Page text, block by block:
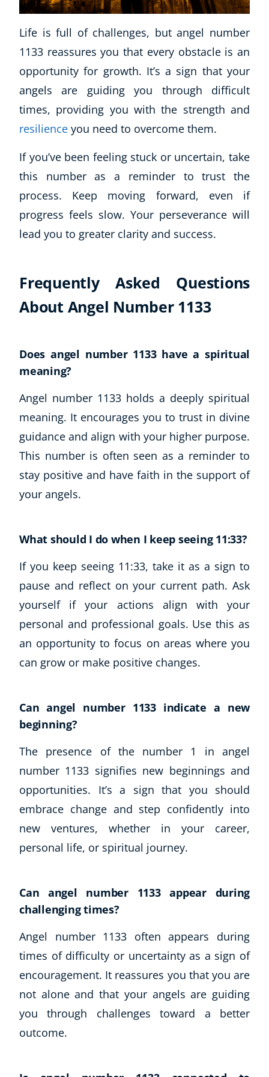
Business, Marketing & PR
History
Course Bundles
Earth Sciences
Essential Skills
For Kids
Healthy Ageing
Business Masterclasses
Life is full of challenges, but angel number
1133 reassures you that every obstacle is an
opportunity for growth. It’s a sign that your
angels are guiding you through difficult
times, providing you with the strength and
resilience you need to overcome them.
If you’ve been feeling stuck or uncertain, take
this number as a reminder to trust the
process. Keep moving forward, even if
progress feels slow. Your perseverance will
lead you to greater clarity and success.
Frequently Asked Questions
About Angel Number 1133
Does angel number 1133 have a spiritual
meaning?
Angel number 1133 holds a deeply spiritual
meaning. It encourages you to trust in divine
guidance and align with your higher purpose.
This number is often seen as a reminder to
stay positive and have faith in the support of
your angels.
What should I do when I keep seeing 11:33?
If you keep seeing 11:33, take it as a sign to
pause and reflect on your current path. Ask
yourself if your actions align with your
personal and professional goals. Use this as
an opportunity to focus on areas where you
can grow or make positive changes.
Can angel number 1133 indicate a new
beginning?
The presence of the number 1 in angel
number 1133 signifies new beginnings and
opportunities. It’s a sign that you should
embrace change and step confidently into
new ventures, whether in your career,
personal life, or spiritual journey.
Can angel number 1133 appear during
challenging times?
Angel number 1133 often appears during
times of difficulty or uncertainty as a sign of
encouragement. It reassures you that you are
not alone and that your angels are guiding
you through challenges toward a better
outcome.